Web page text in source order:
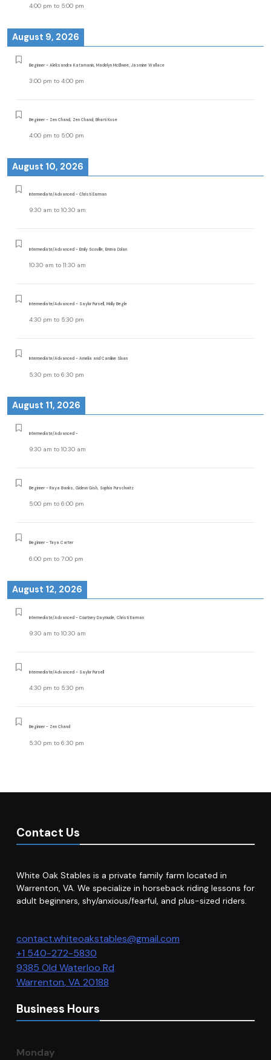
4:00 pm to 5:00 pm
August 9, 2026
Beginner - Aleksandra Katamanin, Madelyn McElwee, Jasmine Wallace
3:00 pm to 4:00 pm
Beginner - Zen Chand, Zen Chand, Bharti Kose
4:00 pm to 5:00 pm
August 10, 2026
Intermediate/Advanced - Christi Earman
9:30 am to 10:30 am
Intermediate/Advanced - Emily Scoville, Emma Dolan
10:30 am to 11:30 am
Intermediate/Advanced - Saylor Pursell, Molly Begle
4:30 pm to 5:30 pm
Intermediate/Advanced - Amelia and Caroline Sloan
5:30 pm to 6:30 pm
August 11, 2026
Intermediate/Advanced -
9:30 am to 10:30 am
Beginner - Raya Banks, Gideon Gish, Sophia Purschwitz
5:00 pm to 6:00 pm
Beginner - Taya Carter
6:00 pm to 7:00 pm
August 12, 2026
Intermediate/Advanced - Courtney Daymude, Christi Earman
9:30 am to 10:30 am
Intermediate/Advanced - Saylor Pursell
4:30 pm to 5:30 pm
Beginner - Zen Chand
5:30 pm to 6:30 pm
Contact Us
White Oak Stables is a private family farm located in
Warrenton, VA. We specialize in horseback riding lessons for
adult beginners, shy/anxious/fearful, and plus-sized riders.
contact.whiteoakstables@gmail.com
+1 540-272-5830
9385 Old Waterloo Rd
Warrenton,VA 20188
Business Hours
Monday